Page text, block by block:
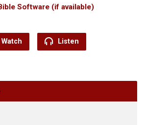
Watch Listen